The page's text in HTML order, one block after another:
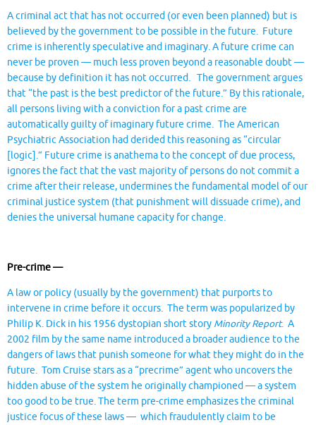
A criminal act that has not occurred (or even been planned) but is
believed by the government to be possible in the future. Future
crime is inherently speculative and imaginary. A future crime can
never be proven — much less proven beyond a reasonable doubt —
because by definition it has not occurred. The government argues
that “the past is the best predictor of the future.” By this rationale,
all persons living with a conviction for a past crime are
automatically guilty of imaginary future crime. The American
Psychiatric Association had derided this reasoning as “circular
[logic].” Future crime is anathema to the concept of due process,
ignores the fact that the vast majority of persons do not commit a
crime after their release, undermines the fundamental model of our
criminal justice system (that punishment will dissuade crime), and
denies the universal humane capacity for change.
Pre-crime —
A law or policy (usually by the government) that purports to
intervene in crime before it occurs. The term was popularized by
Philip K. Dick in his 1956 dystopian short story Minority Report. A
2002 film by the same name introduced a broader audience to the
dangers of laws that punish someone for what they might do in the
future. Tom Cruise stars as a “precrime” agent who uncovers the
hidden abuse of the system he originally championed — a system
too good to be true. The term pre-crime emphasizes the criminal
justice focus of these laws — which fraudulently claim to be